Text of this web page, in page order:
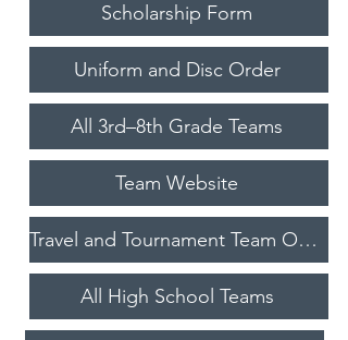
Scholarship Form
Uniform and Disc Order
All 3rd–8th Grade Teams
Team Website
Travel and Tournament Team Opportunities
All High School Teams